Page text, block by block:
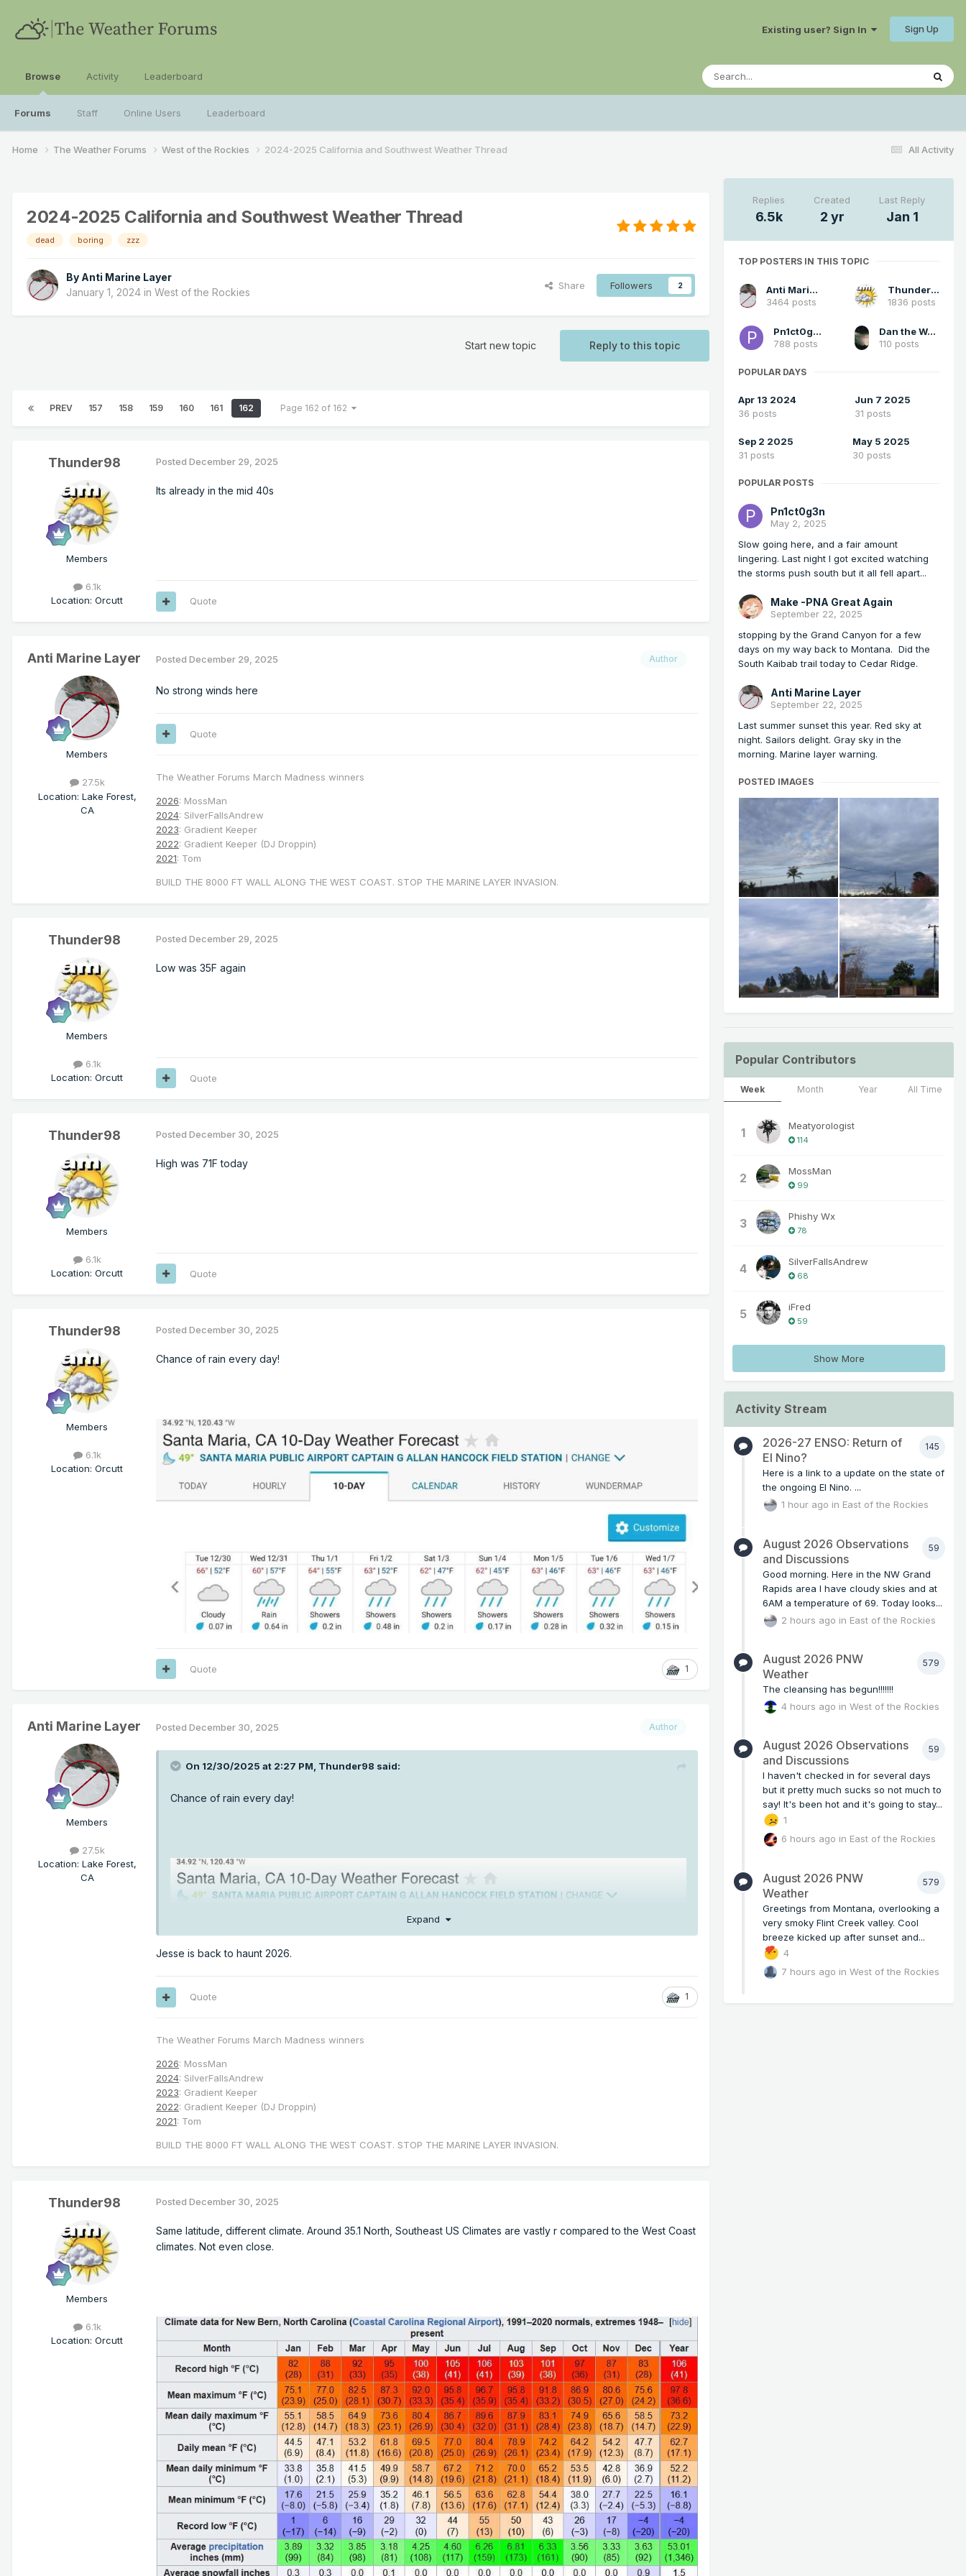
Existing user? Sign In Sign Up
Browse
Forums Staff Online Users Leaderboard
Activity Leaderboard
All Activity
Home The Weather Forums West of the Rockies 2024-2025 California and Southwest Weather Thread
2024-2025 California and Southwest Weather Thread
dead boring zzz
By Anti Marine Layer
January 1, 2024 in West of the Rockies
Share Followers 2
Reply to this topic
Start new topic
PREV 157 158 159 160 161 162 Page 162 of 162
Thunder98
Members
6.1k
Location: Orcutt
Posted December 29, 2025
Its already in the mid 40s
Quote
Anti Marine Layer
Members
27.5k
Location: Lake Forest,
CA
Author
Posted December 29, 2025
No strong winds here
Quote
The Weather Forums March Madness winners
2026: MossMan
2024: SilverFallsAndrew
2023: Gradient Keeper
2022: Gradient Keeper (DJ Droppin)
2021: Tom
BUILD THE 8000 FT WALL ALONG THE WEST COAST. STOP THE MARINE LAYER INVASION.
Thunder98
Members
6.1k
Location: Orcutt
Posted December 29, 2025
Low was 35F again
Quote
Thunder98
Members
6.1k
Location: Orcutt
Posted December 30, 2025
High was 71F today
Quote
Thunder98
Members
6.1k
Location: Orcutt
Posted December 30, 2025
Chance of rain every day!
1
Quote
Anti Marine Layer
Members
27.5k
Location: Lake Forest,
CA
Author
Posted December 30, 2025
On 12/30/2025 at 2:27 PM, Thunder98 said:
Chance of rain every day!
Expand
Jesse is back to haunt 2026.
1
Quote
The Weather Forums March Madness winners
2026: MossMan
2024: SilverFallsAndrew
2023: Gradient Keeper
2022: Gradient Keeper (DJ Droppin)
2021: Tom
BUILD THE 8000 FT WALL ALONG THE WEST COAST. STOP THE MARINE LAYER INVASION.
Thunder98
Members
6.1k
Location: Orcutt
Posted December 30, 2025
Same latitude, different climate. Around 35.1 North, Southeast US Climates are vastly r compared to the West Coast
climates. Not even close.
Replies
6.5k
Created
2 yr
Last Reply
Jan 1
TOP POSTERS IN THIS TOPIC
Anti Marine Layer
3464 posts
Thunder98
1836 posts
Pn1ct0g3n
788 posts
Dan the Weatherman
110 posts
POPULAR DAYS
Apr 13 2024
36 posts
Jun 7 2025
31 posts
Sep 2 2025
31 posts
May 5 2025
30 posts
POPULAR POSTS
Pn1ct0g3n
May 2, 2025
Slow going here, and a fair amount
lingering. Last night I got excited watching
the storms push south but it all fell apart...
Make -PNA Great Again
September 22, 2025
stopping by the Grand Canyon for a few
days on my way back to Montana. Did the
South Kaibab trail today to Cedar Ridge.
Anti Marine Layer
September 22, 2025
Last summer sunset this year. Red sky at
night. Sailors delight. Gray sky in the
morning. Marine layer warning.
POSTED IMAGES
Popular Contributors
Week Month Year All Time
1 Meatyorologist
114
2 MossMan
99
3 Phishy Wx
78
4 SilverFallsAndrew
68
5 iFred
59
Show More
Activity Stream
145
2026-27 ENSO: Return of
El Nino?
Here is a link to a update on the state of
the ongoing El Nino. ...
1 hour ago in East of the Rockies
59
August 2026 Observations
and Discussions
Good morning. Here in the NW Grand
Rapids area I have cloudy skies and at
6AM a temperature of 69. Today looks...
2 hours ago in East of the Rockies
579
August 2026 PNW
Weather
The cleansing has begun!!!!!!!
4 hours ago inWest of the Rockies
59
August 2026 Observations
and Discussions
I haven't checked in for several days
but it pretty much sucks so not much to
say! It's been hot and it's going to stay...
1
6 hours ago in East of the Rockies
579
August 2026 PNW
Weather
Greetings from Montana, overlooking a
very smoky Flint Creek valley. Cool
breeze kicked up after sunset and...
4
7 hours ago inWest of the Rockies